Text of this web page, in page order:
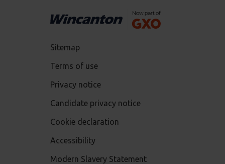
Sitemap
Terms of use
Privacy notice
Candidate privacy notice
Cookie declaration
Accessibility
Modern Slavery Statement